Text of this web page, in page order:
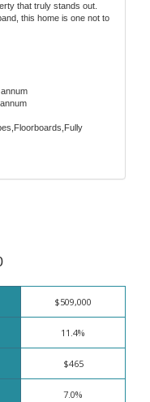
that truly stands out.
this home is one not to
$509,000
11.4%
$465
7.0%